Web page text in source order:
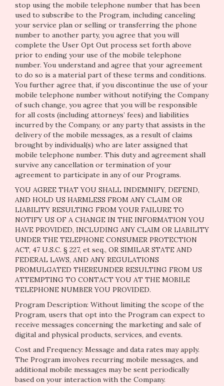
stop using the mobile telephone number that has been
used to subscribe to the Program, including canceling
your service plan or selling or transferring the phone
number to another party, you agree that you will
complete the User Opt Out process set forth above
prior to ending your use of the mobile telephone
number. You understand and agree that your agreement
to do so is a material part of these terms and conditions.
You further agree that, if you discontinue the use of your
mobile telephone number without notifying the Company
of such change, you agree that you will be responsible
for all costs (including attorneys’ fees) and liabilities
incurred by the Company, or any party that assists in the
delivery of the mobile messages, as a result of claims
brought by individual(s) who are later assigned that
mobile telephone number. This duty and agreement shall
survive any cancellation or termination of your
agreement to participate in any of our Programs.
YOU AGREE THAT YOU SHALL INDEMNIFY, DEFEND,
AND HOLD US HARMLESS FROM ANY CLAIM OR
LIABILITY RESULTING FROM YOUR FAILURE TO
NOTIFY US OF A CHANGE IN THE INFORMATION YOU
HAVE PROVIDED, INCLUDING ANY CLAIM OR LIABILITY
UNDER THE TELEPHONE CONSUMER PROTECTION
ACT, 47 U.S.C. § 227, et seq., OR SIMILAR STATE AND
FEDERAL LAWS, AND ANY REGULATIONS
PROMULGATED THEREUNDER RESULTING FROM US
ATTEMPTING TO CONTACT YOU AT THE MOBILE
TELEPHONE NUMBER YOU PROVIDED.
Program Description: Without limiting the scope of the
Program, users that opt into the Program can expect to
receive messages concerning the marketing and sale of
digital and physical products, services, and events.
Cost and Frequency: Message and data rates may apply.
The Program involves recurring mobile messages, and
additional mobile messages may be sent periodically
based on your interaction with the Company.